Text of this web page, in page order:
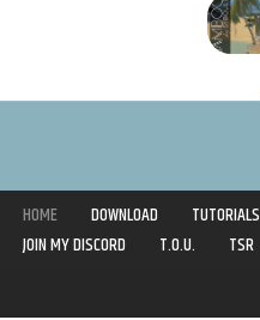
HOME DOWNLOAD TUTORIALS
JOIN MY DISCORD
T.O.U. TSR